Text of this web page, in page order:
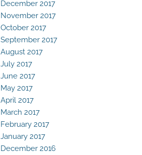
December 2017
November 2017
October 2017
September 2017
August 2017
July 2017
June 2017
May 2017
April 2017
March 2017
February 2017
January 2017
December 2016